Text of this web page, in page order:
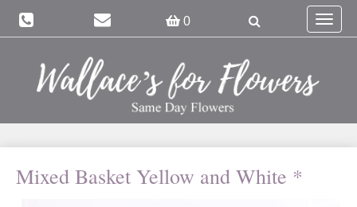
0
Toggle
Mixed Basket Yellow and White *